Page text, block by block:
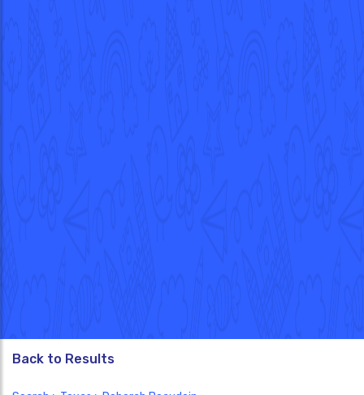
Back to Results